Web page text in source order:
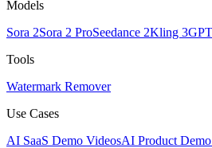
Models
Sora 2Sora 2 ProSeedance 2Kling 3
Tools
Watermark Remover
Use Cases
AI SaaS Demo VideosAI Product